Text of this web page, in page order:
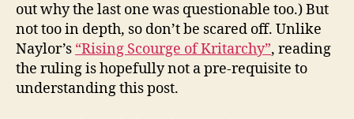
out why the last one was questionable too.) But
not too in depth, so don’t be scared off. Unlike
Naylor’s “Rising Scourge of Kritarchy”, reading
the ruling is hopefully not a pre-requisite to
understanding this post.